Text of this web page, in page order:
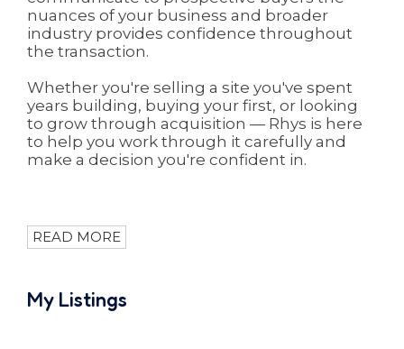
nuances of your business and broader
industry provides confidence throughout
the transaction.
Whether you're selling a site you've spent
years building, buying your first, or looking
to grow through acquisition — Rhys is here
to help you work through it carefully and
make a decision you're confident in.
READ MORE
My Listings